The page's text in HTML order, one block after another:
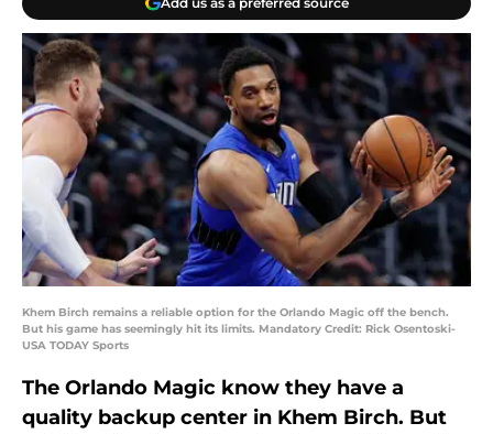
Khem Birch remains a reliable option for the Orlando Magic off the bench.
But his game has seemingly hit its limits. Mandatory Credit: Rick Osentoski-
USA TODAY Sports
The Orlando Magic know they have a
quality backup center in Khem Birch. But